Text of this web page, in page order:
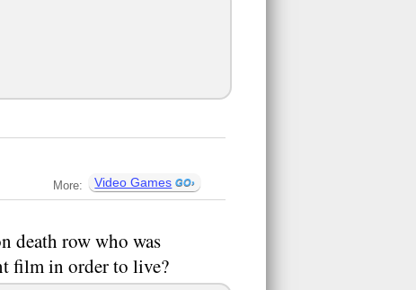
More: Video Games
death row who was
film in order to live?